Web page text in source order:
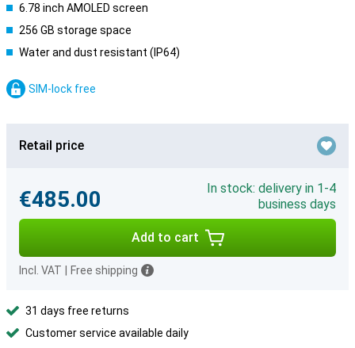
6.78 inch AMOLED screen
256 GB storage space
Water and dust resistant (IP64)
SIM-lock free
Retail price
€485.00
In stock: delivery in 1-4
business days
Add to cart
Incl. VAT Free shipping
31 days free returns
Customer service available daily